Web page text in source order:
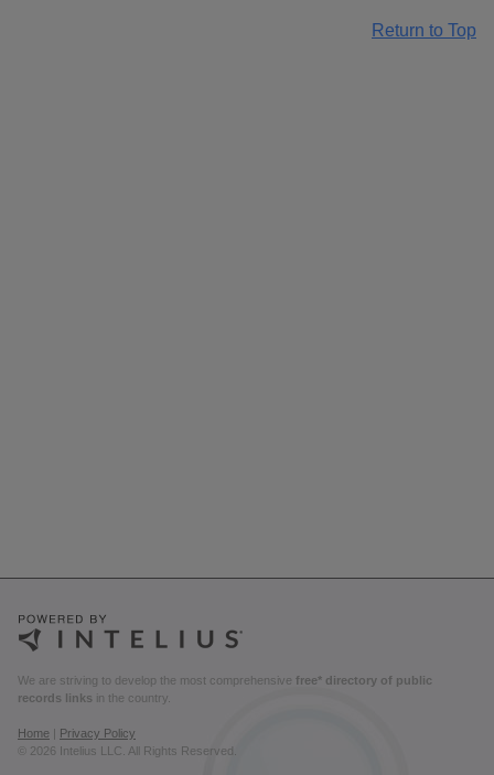
Return to Top
We are striving to develop the most comprehensive free* directory of public
records links in the country.
Home
Privacy Policy
© 2026 Intelius LLC. All Rights Reserved.